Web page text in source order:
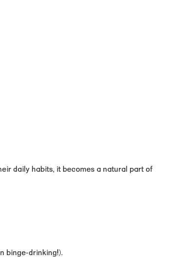
daily habits, it becomes a natural part of
binge-drinking!).